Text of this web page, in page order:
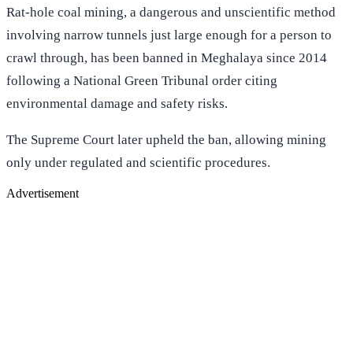
Rat-hole coal mining, a dangerous and unscientific method
involving narrow tunnels just large enough for a person to
crawl through, has been banned in Meghalaya since 2014
following a National Green Tribunal order citing
environmental damage and safety risks.
The Supreme Court later upheld the ban, allowing mining
only under regulated and scientific procedures.
Advertisement